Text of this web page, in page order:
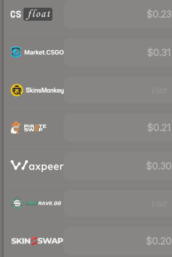
$0.23
$0.31
$0.21
$0.30
$0.20